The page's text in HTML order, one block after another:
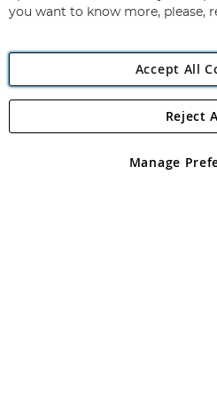
Angling
Angling Direct plc, 2D Wendover
registered in England and Wales No
you want to know more, please,
Accept All
Manage
Reject